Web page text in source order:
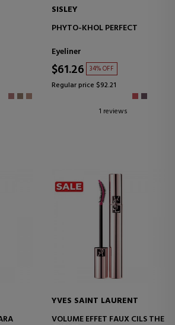
SISLEY
PHYTO-KHOL PERFECT
Eyeliner
$61.26 34% OFF
Regular price $92.21
1 reviews
YVES SAINT LAURENT
VOLUME EFFET FAUX CILS THE